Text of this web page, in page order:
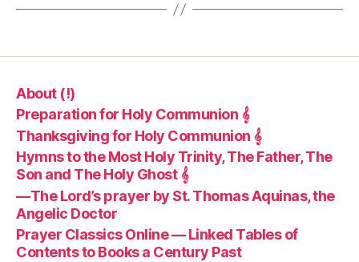
About (!)
Preparation for Holy Communion 𝄞
Thanksgiving for Holy Communion 𝄞
Hymns to the Most Holy Trinity, The Father, The
Son and The Holy Ghost 𝄞
—The Lord’s prayer by St. Thomas Aquinas, the
Angelic Doctor
Prayer Classics Online — Linked Tables of
Contents to Books a Century Past